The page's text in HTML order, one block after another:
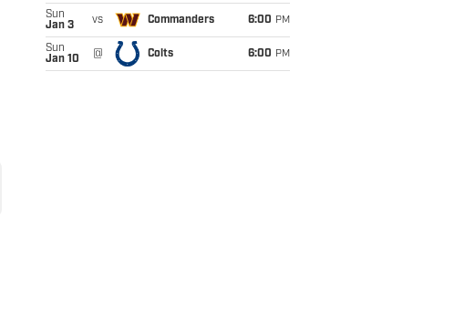
Sun
Jan 3
vs Commanders 6:00 PM
Sun
Jan 10
@ Colts 6:00 PM